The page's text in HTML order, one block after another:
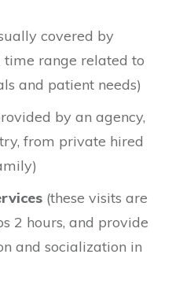
covered by
range related to
and patient needs)
by an agency,
from private hired
(these visits are
2 hours, and provide
and socialization in